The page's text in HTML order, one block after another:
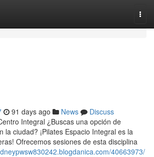
91 days ago News
Discuss
Integral ¿Buscas una opción de
la ciudad? ¡Pilates Espacio Integral es la
Ofrecemos sesiones de esta disciplina
40663973/